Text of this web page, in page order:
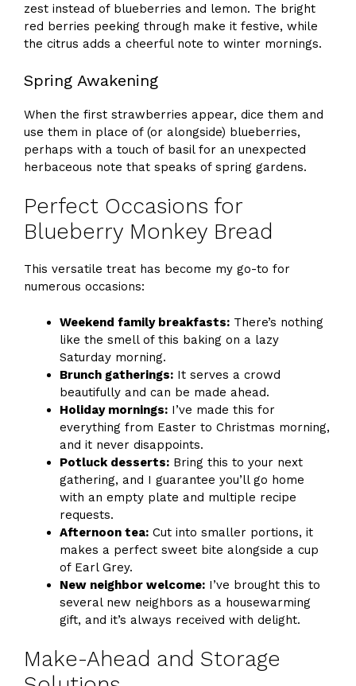
zest instead of blueberries and lemon. The bright
red berries peeking through make it festive, while
the citrus adds a cheerful note to winter mornings.
Spring Awakening
When the first strawberries appear, dice them and
use them in place of (or alongside) blueberries,
perhaps with a touch of basil for an unexpected
herbaceous note that speaks of spring gardens.
Perfect Occasions for
Blueberry Monkey Bread
This versatile treat has become my go-to for
numerous occasions:
Weekend family breakfasts: There’s nothing
like the smell of this baking on a lazy
Saturday morning.
Brunch gatherings: It serves a crowd
beautifully and can be made ahead.
Holiday mornings: I’ve made this for
everything from Easter to Christmas morning,
and it never disappoints.
Potluck desserts: Bring this to your next
gathering, and I guarantee you’ll go home
with an empty plate and multiple recipe
requests.
Afternoon tea: Cut into smaller portions, it
makes a perfect sweet bite alongside a cup
of Earl Grey.
New neighbor welcome: I’ve brought this to
several new neighbors as a housewarming
gift, and it’s always received with delight.
Make-Ahead and Storage